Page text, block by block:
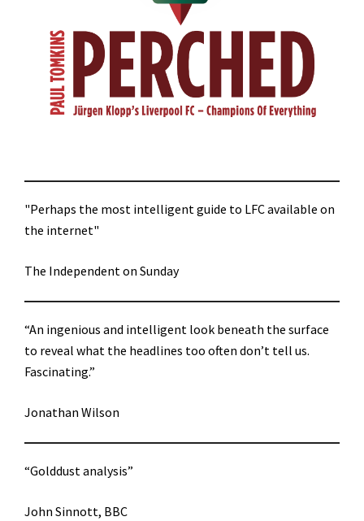
"Perhaps the most intelligent guide to LFC available on
the internet"
The Independent on Sunday
“An ingenious and intelligent look beneath the surface
to reveal what the headlines too often don’t tell us.
Fascinating.”
Jonathan Wilson
“Golddust analysis”
John Sinnott, BBC